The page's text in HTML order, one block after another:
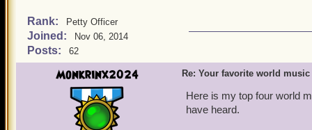
Rank: Petty Officer
Joined: Nov 06, 2014
Posts: 62
Monkrinx2024 Re: Your favorite world music
Here is my top four world
have heard.